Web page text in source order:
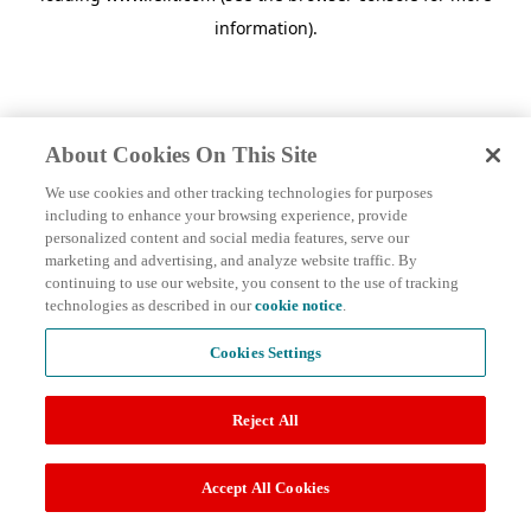
information).
About Cookies On This Site
We use cookies and other tracking technologies for purposes
including to enhance your browsing experience, provide
personalized content and social media features, serve our
marketing and advertising, and analyze website traffic. By
continuing to use our website, you consent to the use of tracking
technologies as described in ourcookie notice.
Cookies Settings
Reject All
Accept All Cookies